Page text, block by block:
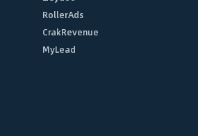
RollerAds
CrakRevenue
MyLead